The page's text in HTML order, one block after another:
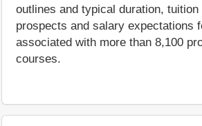
outlines and typical duration,
prospects and salary expectations
associated with more than 8,100
courses.